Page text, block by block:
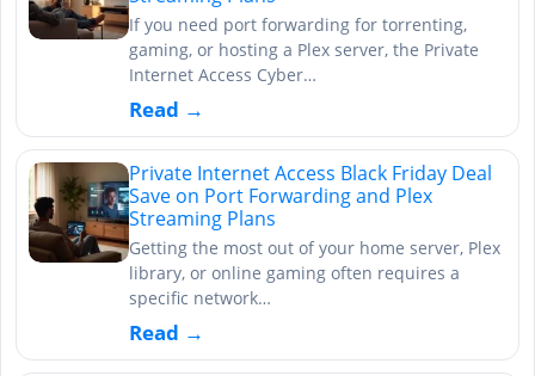
If you need port forwarding for torrenting,
gaming, or hosting a Plex server, the Private
Internet Access Cyber…
Read →
Private Internet Access Black Friday Deal
Save on Port Forwarding and Plex
Streaming Plans
Getting the most out of your home server, Plex
library, or online gaming often requires a
specific network…
Read →